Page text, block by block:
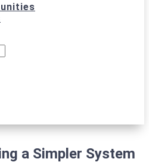
a Simpler System